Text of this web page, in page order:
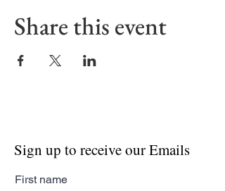
Share this event
Sign up to receive our Emails
First name